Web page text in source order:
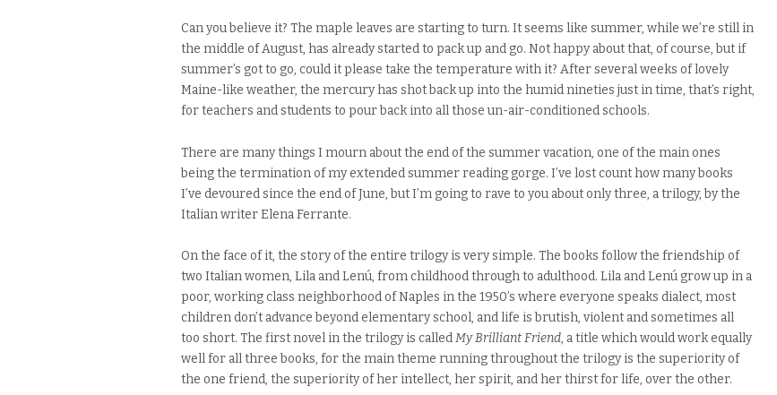
Can you believe it? The maple leaves are starting to turn. It seems like summer, while we’re still in
the middle of August, has already started to pack up and go. Not happy about that, of course, but if
summer’s got to go, could it please take the temperature with it? After several weeks of lovely
Maine-like weather, the mercury has shot back up into the humid nineties just in time, that’s right,
for teachers and students to pour back into all those un-air-conditioned schools.
There are many things I mourn about the end of the summer vacation, one of the main ones
being the termination of my extended summer reading gorge. I’ve lost count how many books
I’ve devoured since the end of June, but I’m going to rave to you about only three, a trilogy, by the
Italian writer Elena Ferrante.
On the face of it, the story of the entire trilogy is very simple. The books follow the friendship of
two Italian women, Lila and Lenú, from childhood through to adulthood. Lila and Lenú grow up in a
poor, working class neighborhood of Naples in the 1950’s where everyone speaks dialect, most
children don’t advance beyond elementary school, and life is brutish, violent and sometimes all
too short. The first novel in the trilogy is calledMy Brilliant Friend, a title which would work equally
well for all three books, for the main theme running throughout the trilogy is the superiority of
the one friend, the superiority of her intellect, her spirit, and her thirst for life, over the other.